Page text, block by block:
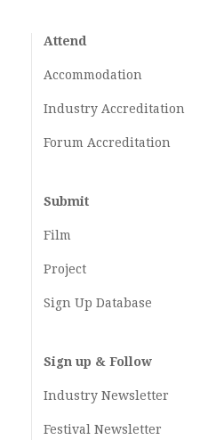
Attend
Accommodation
Industry Accreditation
Forum Accreditation
Submit
Film
Project
Sign Up Database
Sign up & Follow
Industry Newsletter
Festival Newsletter